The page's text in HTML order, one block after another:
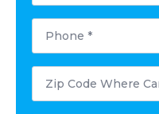
Phone
Zip
Code
Where